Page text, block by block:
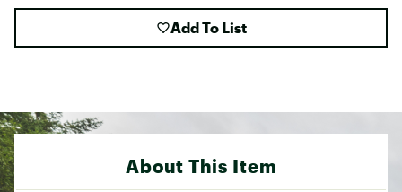
Add To List
About This Item